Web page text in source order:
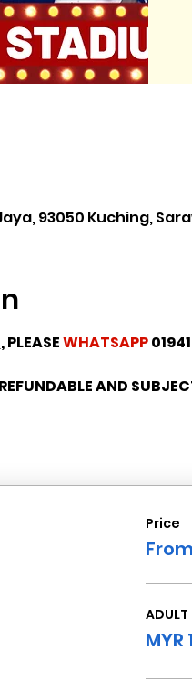
93050 Kuching,
, PLEASE WHATSAPP
AND
Price
ADULT
MYR